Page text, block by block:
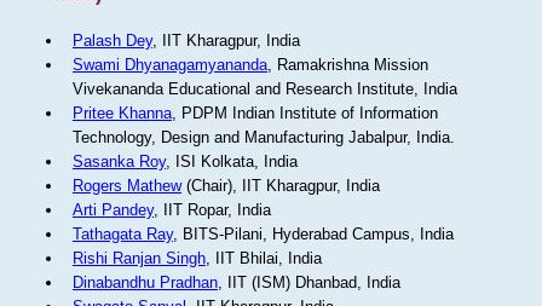
Palash Dey, IIT Kharagpur, India
Swami Dhyanagamyananda, Ramakrishna Mission
Vivekananda Educational and Research Institute, India
Pritee Khanna, PDPM Indian Institute of Information
Technology, Design and Manufacturing Jabalpur, India.
Sasanka Roy, ISI Kolkata, India
Rogers Mathew(Chair), IIT Kharagpur, India
Arti Pandey, IIT Ropar, India
Tathagata Ray, BITS-Pilani, Hyderabad Campus, India
Rishi Ranjan Singh, IIT Bhilai, India
Dinabandhu Pradhan, IIT (ISM) Dhanbad, India